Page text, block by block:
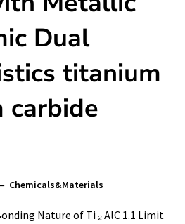
Dual
titanium
carbide
Chemicals&Materials
Nature of Ti ₂ AlC 1.1 Limit